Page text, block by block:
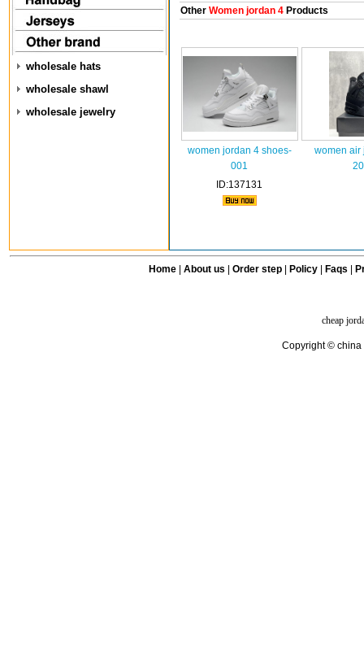
wholesale hats
wholesale shawl
wholesale jewelry
OtherWomen jordan 4Products
women jordan 4 shoes-
001
ID:137131
women air
Home| About us Order step Policy| Faqs
cheap
Copyright © china